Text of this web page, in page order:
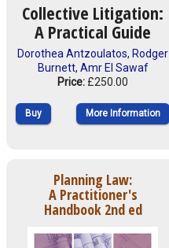
Collective Litigation:
A Practical Guide
Dorothea Antzoulatos, Rodger
Burnett, Amr El Sawaf
Price: £250.00
Buy More Information
Planning Law:
A Practitioner's
Handbook 2nd ed